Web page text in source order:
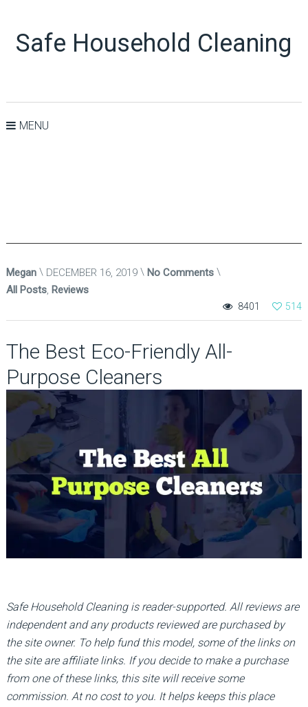
Safe Household Cleaning
MENU
Megan DECEMBER 16, 2019
No Comments
All Posts, Reviews
514
8401
The Best Eco-Friendly All-
Purpose Cleaners
Safe Household Cleaning is reader-supported. All reviews are
independent and any products reviewed are purchased by
the site owner. To help fund this model, some of the links on
the site are affiliate links. If you decide to make a purchase
from one of these links, this site will receive some
commission. At no cost to you. It helps keeps this place